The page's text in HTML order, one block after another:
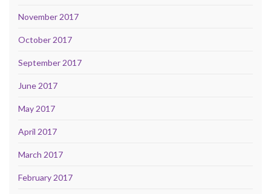
November 2017
October 2017
September 2017
June 2017
May 2017
April 2017
March 2017
February 2017